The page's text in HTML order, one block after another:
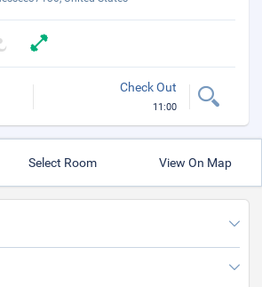
Check Out
11:00
Select Room View On Map